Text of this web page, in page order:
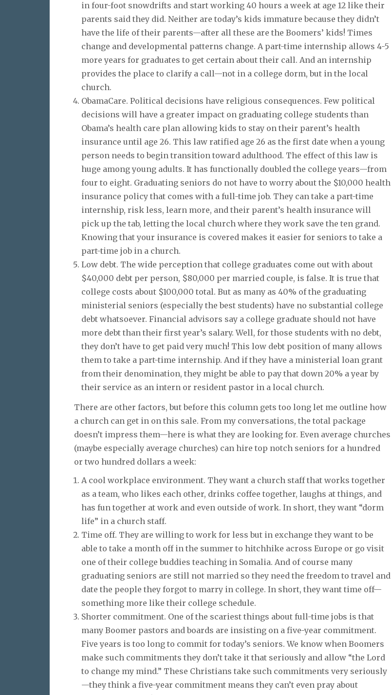
in four-foot snowdrifts and start working 40 hours a week at age 12 like their
parents said they did. Neither are today’s kids immature because they didn’t
have the life of their parents—after all these are the Boomers’ kids! Times
change and developmental patterns change. A part-time internship allows 4-5
more years for graduates to get certain about their call. And an internship
provides the place to clarify a call—not in a college dorm, but in the local
church.
ObamaCare. Political decisions have religious consequences. Few political
decisions will have a greater impact on graduating college students than
Obama’s health care plan allowing kids to stay on their parent’s health
insurance until age 26. This law ratified age 26 as the first date when a young
person needs to begin transition toward adulthood. The effect of this law is
huge among young adults. It has functionally doubled the college years—from
four to eight. Graduating seniors do not have to worry about the $10,000 health
insurance policy that comes with a full-time job. They can take a part-time
internship, risk less, learn more, and their parent’s health insurance will
pick up the tab, letting the local church where they work save the ten grand.
Knowing that your insurance is covered makes it easier for seniors to take a
part-time job in a church.
Low debt. The wide perception that college graduates come out with about
$40,000 debt per person, $80,000 per married couple, is false. It is true that
college costs about $100,000 total. But as many as 40% of the graduating
ministerial seniors (especially the best students) have no substantial college
debt whatsoever. Financial advisors say a college graduate should not have
more debt than their first year’s salary. Well, for those students with no debt,
they don’t have to get paid very much! This low debt position of many allows
them to take a part-time internship. And if they have a ministerial loan grant
from their denomination, they might be able to pay that down 20% a year by
their service as an intern or resident pastor in a local church.
There are other factors, but before this column gets too long let me outline how
a church can get in on this sale. From my conversations, the total package
doesn’t impress them—here is what they are looking for. Even average churches
(maybe especially average churches) can hire top notch seniors for a hundred
or two hundred dollars a week:
A cool workplace environment. They want a church staff that works together
as a team, who likes each other, drinks coffee together, laughs at things, and
has fun together at work and even outside of work. In short, they want “dorm
life” in a church staff.
Time off. They are willing to work for less but in exchange they want to be
able to take a month off in the summer to hitchhike across Europe or go visit
one of their college buddies teaching in Somalia. And of course many
graduating seniors are still not married so they need the freedom to travel and
date the people they forgot to marry in college. In short, they want time off—
something more like their college schedule.
Shorter commitment. One of the scariest things about full-time jobs is that
many Boomer pastors and boards are insisting on a five-year commitment.
Five years is too long to commit for today’s seniors. We know when Boomers
make such commitments they don’t take it that seriously and allow “the Lord
to change my mind.” These Christians take such commitments very seriously
—they think a five-year commitment means they can’t even pray about